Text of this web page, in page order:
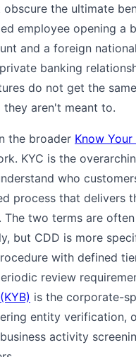
the ultimate
employee opening a
and a foreign national
banking
do not get the same
they aren't meant to.
the broader Know
KYC is the
who
process that delivers
The two terms are
but CDD is more
with defined
review
is the corporate-
entity verification,
activity